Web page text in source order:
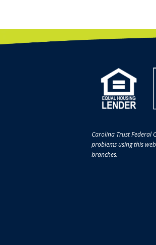
Carolina Trust Federal
problems using this
branches.